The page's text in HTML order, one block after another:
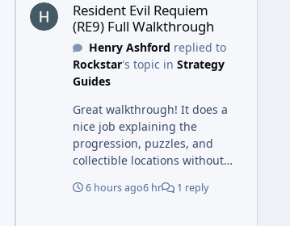
Dhabi official site makes it
easier to access professional
repair services, expert
support, and reliable solutions
for a wide range of electronic
Resident Evil Requiem
(RE9) Full Walkthrough
Henry Ashford replied to
Rockstar's topic in Strategy
Guides
Great walkthrough! It does a
nice job explaining the
progression, puzzles, and
collectible locations without
Just as players rely on detailed
6 hours ago6 hr 1 reply